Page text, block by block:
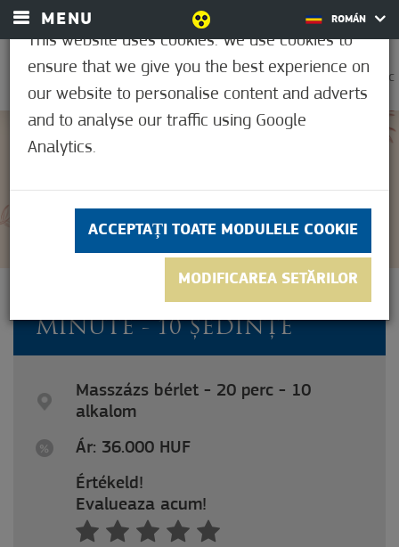
MENU ROMÁN
21,1°C
5
ABONAMENT MASAJ - 20 DE
MINUTE - 10 ȘEDINȚE
Masszázs bérlet - 20 perc - 10
alkalom
Ár: 36.000 HUF
Értékeld!
Evalueaza acum!
This website uses cookies. We use cookies to
ensure that we give you the best experience on
our website to personalise content and adverts
and to analyse our traffic using Google
Analytics.
ACCEPTAȚI TOATE MODULELE COOKIE
MODIFICAREA SETĂRILOR